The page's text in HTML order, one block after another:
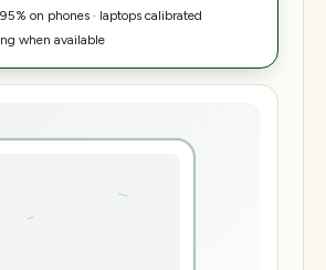
on phones · laptops calibrated
when available